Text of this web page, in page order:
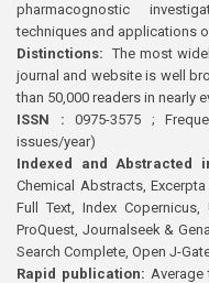
pharmacognostic
techniques and applications
Distinctions: The most
journal and website is well
than 50,000 readers in nearly
ISSN : 0975-3575 ;
issues/year)
Indexed and Abstracted
Chemical Abstracts,
Full Text, Index Copernicus,
ProQuest, Journalseek &
Search Complete, Open J-
Rapid publication: